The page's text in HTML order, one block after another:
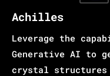
Achilles
Leverage the
Generative AI to
crystal structures